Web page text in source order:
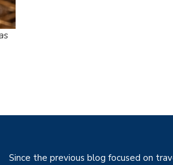
Since the previous blog focused on